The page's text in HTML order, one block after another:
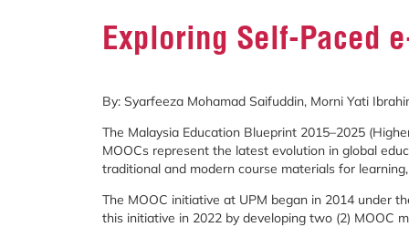
Exploring Self-Paced
By: Syarfeeza Mohamad Saifuddin, Morni Yati
The Malaysia Education Blueprint 2015–2025 (
MOOCs represent the latest evolution in global
traditional and modern course materials for learning,
The MOOC initiative at UPM began in 2014 under
this initiative in 2022 by developing two (2) MOOC